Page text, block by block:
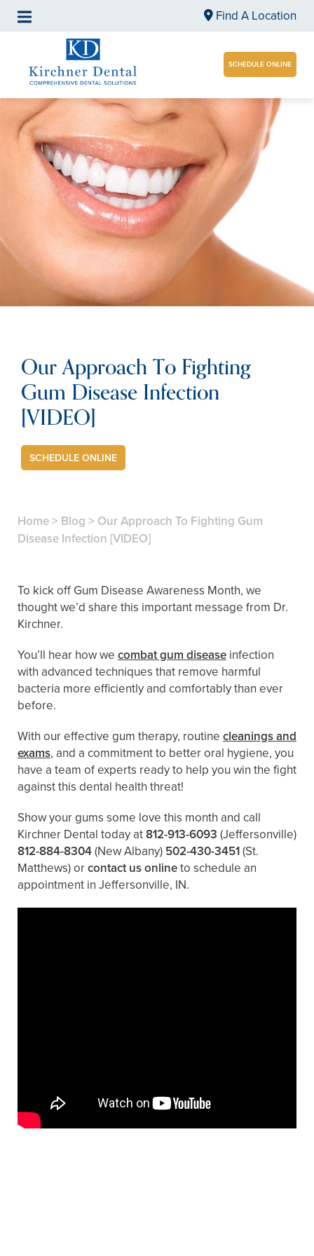
Find A Location
SCHEDULE ONLINE
Our Approach To Fighting
Gum Disease Infection
[VIDEO]
SCHEDULE ONLINE
Home> Blog > Our Approach To Fighting Gum
Disease Infection [VIDEO]
To kick off Gum Disease Awareness Month, we
thought we’d share this important message from Dr.
Kirchner.
You’ll hear how we combat gum disease infection
with advanced techniques that remove harmful
bacteria more efficiently and comfortably than ever
before.
With our effective gum therapy, routine cleanings and
exams, and a commitment to better oral hygiene, you
have a team of experts ready to help you win the fight
against this dental health threat!
Show your gums some love this month and call
Kirchner Dental today at812-913-6093 (Jeffersonville)
812-884-8304(New Albany) 502-430-3451(St.
Matthews)orcontact us onlineto schedule an
appointment in Jeffersonville, IN.